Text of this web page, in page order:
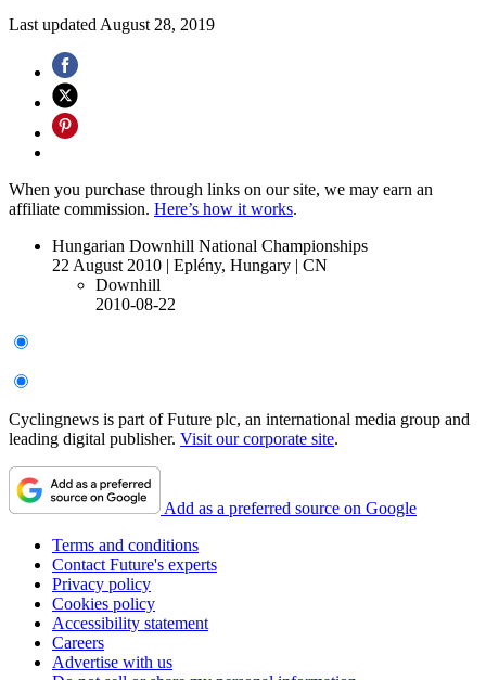
Last updated August 28, 2019
When you purchase through links on our site, we may earn an
affiliate commission. Here’s how it works.
Hungarian Downhill National Championships
22 August 2010 | Eplény, Hungary | CN
Downhill
2010-08-22
Cyclingnews is part of Future plc, an international media group and
leading digital publisher. Visit our corporate site.
Add as a preferred source on Google
Terms and conditions
Contact Future's experts
Privacy policy
Cookies policy
Accessibility statement
Careers
Advertise with us